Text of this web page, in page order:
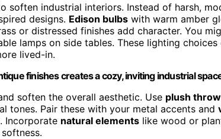
industrial interiors. Instead of harsh,
designs. Edison bulbs with warm amber
or distressed finishes add character. You
lamps on side tables. These lighting
lived-in.
finishes creates a cozy, inviting industrial
soften the overall aesthetic. Use plush
tones. Pair these with your metal accents and
Incorporate natural elements like wood or